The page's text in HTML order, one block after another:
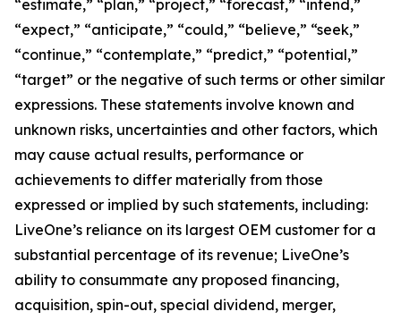
“estimate,” “plan,” “project,” “forecast,” “intend,”
“expect,” “anticipate,” “could,” “believe,” “seek,”
“continue,” “contemplate,” “predict,” “potential,”
“target” or the negative of such terms or other similar
expressions. These statements involve known and
unknown risks, uncertainties and other factors, which
may cause actual results, performance or
achievements to differ materially from those
expressed or implied by such statements, including:
LiveOne’s reliance on its largest OEM customer for a
substantial percentage of its revenue; LiveOne’s
ability to consummate any proposed financing,
acquisition, spin-out, special dividend, merger,